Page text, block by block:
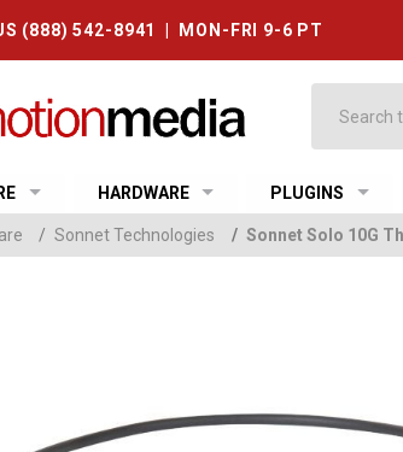
(888) 542-8941 | MON-FRI 9-6 PT
HARDWARE PLUGINS
/ Sonnet Technologies / Sonnet Solo 10G